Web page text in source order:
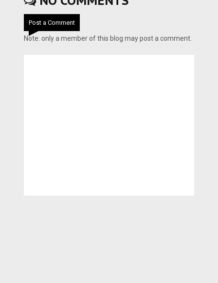
Post a Comment
Note: only a member of this blog may post a comment.